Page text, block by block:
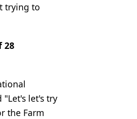
trying to
28
let's try
the Farm